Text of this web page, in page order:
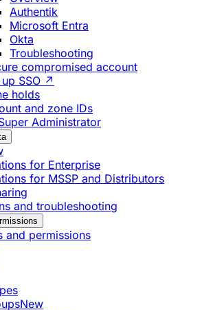
Authentik
Microsoft Entra
Okta
Troubleshooting
compromised account
up SSO ↗
holds
and zone IDs
Administrator
for Enterprise
for MSSP and Distributors
and troubleshooting
and permissions
New